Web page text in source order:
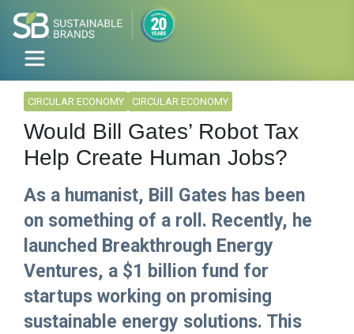
CIRCULAR ECONOMY CIRCULAR ECONOMY
Would Bill Gates’ Robot Tax
Help Create Human Jobs?
As a humanist, Bill Gates has been
on something of a roll. Recently, he
launched Breakthrough Energy
Ventures, a $1 billion fund for
startups working on promising
sustainable energy solutions. This